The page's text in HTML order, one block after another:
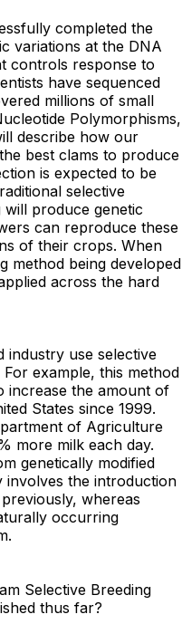
completed the
variations at the DNA
controls response to
have sequenced
millions of small
Polymorphisms,
describe how our
best clams to produce
is expected to be
selective
will produce genetic
can reproduce these
of their crops. When
method being developed
across the hard
industry use selective
example, this method
increase the amount of
States since 1999.
of Agriculture
more milk each day.
genetically modified
involves the introduction
whereas
occurring
Selective Breeding
thus far?